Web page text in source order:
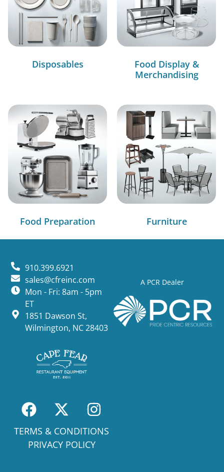
Disposables
Food Display &
Merchandising
Food Preparation Furniture
A PCR Dealer
910.399.6921
sales@cfreinc.com
Mon - Fri: 8am - 5pm
ET
1851 Dawson St,
Wilmington, NC 28403
TERMS & CONDITIONS
PRIVACY POLICY